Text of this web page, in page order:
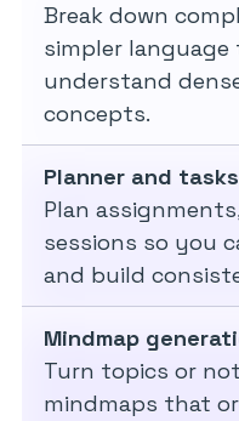
Break down
simpler
understand
concepts.
Planner and tasks
Plan
sessions so you
and build
Mindmap
Turn topics or
mindmaps that